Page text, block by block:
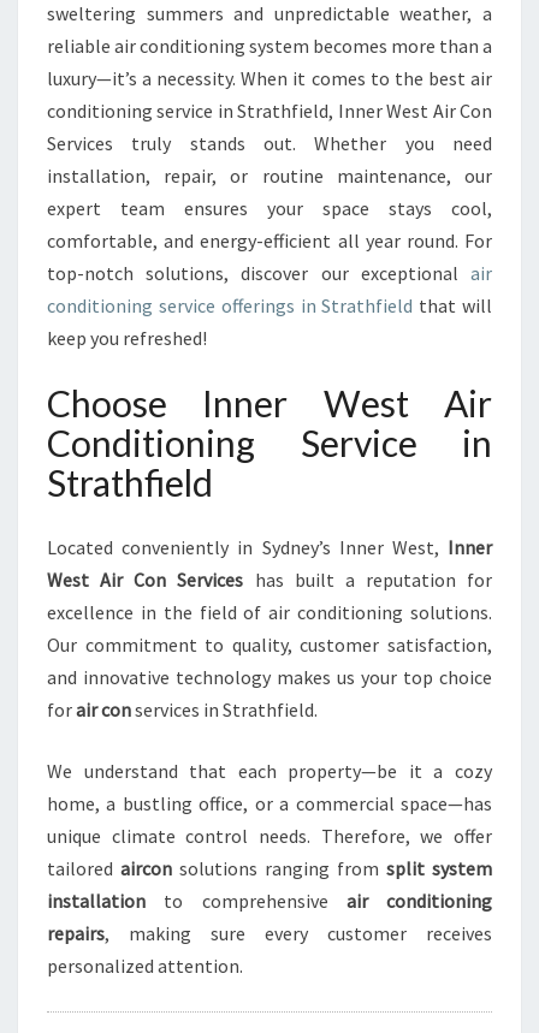
C
O
N
D
T
I
O
N
G
R
V
N
S
T
R
A
T
H
I
D
sweltering summers and unpredictable weather, a
reliable air conditioning system becomes more than a
luxury—it’s a necessity. When it comes to the best air
conditioning service in Strathfield, Inner West Air Con
Services truly stands out. Whether you need
installation, repair, or routine maintenance, our
expert team ensures your space stays cool,
comfortable, and energy-efficient all year round. For
top-notch solutions, discover our exceptional air
conditioning service offerings in Strathfield that will
keep you refreshed!
Choose Inner West Air
Conditioning Service in
Strathfield
Located conveniently in Sydney’s Inner West, Inner
West Air Con Services has built a reputation for
excellence in the field of air conditioning solutions.
Our commitment to quality, customer satisfaction,
and innovative technology makes us your top choice
forair conservices in Strathfield.
We understand that each property—be it a cozy
home, a bustling office, or a commercial space—has
unique climate control needs. Therefore, we offer
tailored aircon solutions ranging from split system
installation to comprehensive air conditioning
repairs, making sure every customer receives
personalized attention.